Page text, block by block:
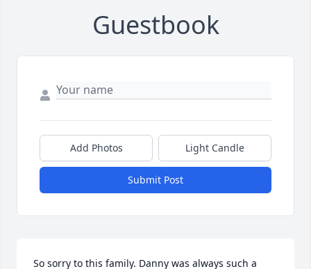
Guestbook
Add Photos Light Candle
Submit Post
So sorry to this family. Danny was always such a